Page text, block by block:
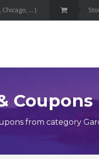
Coupons
from category